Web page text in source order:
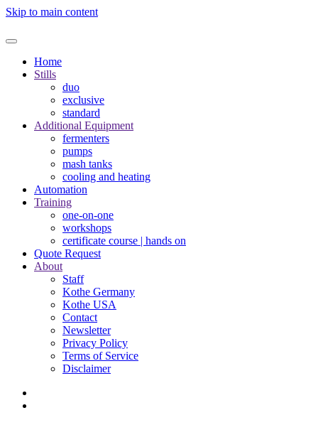
Skip to main content
Home
Stills
duo
exclusive
standard
Additional Equipment
fermenters
pumps
mash tanks
cooling and heating
Automation
Training
one-on-one
workshops
certificate course | hands on
Quote Request
About
Staff
Kothe Germany
Kothe USA
Contact
Newsletter
Privacy Policy
Terms of Service
Disclaimer